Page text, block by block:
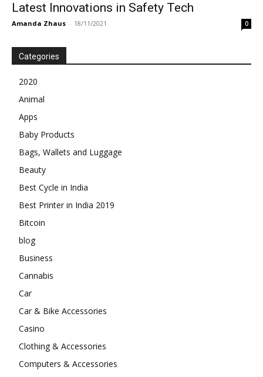
Latest Innovations in Safety Tech
Amanda Zhaus - 18/11/2021 0
Categories
2020
Animal
Apps
Baby Products
Bags, Wallets and Luggage
Beauty
Best Cycle in India
Best Printer in India 2019
Bitcoin
blog
Business
Cannabis
Car
Car & Bike Accessories
Casino
Clothing & Accessories
Computers & Accessories